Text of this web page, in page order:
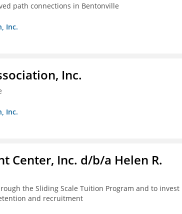
path connections in Bentonville
Inc.
Inc.
Inc.
Center, Inc. d/b/a Helen R.
the Sliding Scale Tuition Program and to invest
and recruitment